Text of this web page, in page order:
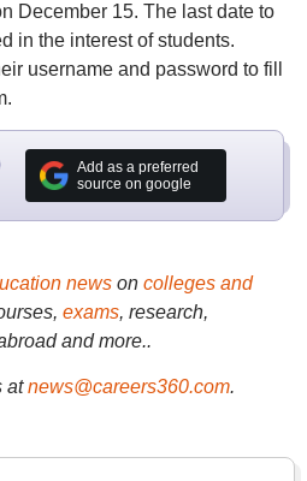
December 15. The last date to
in the interest of students.
username and password to fill
Add as a preferred
source on google
newson colleges and
exams, research,
and more..
at news@careers360.com.